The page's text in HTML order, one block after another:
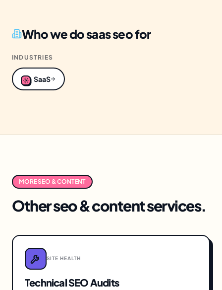
Who we dosaas seofor
INDUSTRIES
SaaS
MORESEO & CONTENT
Otherseo & contentservices.
SITE HEALTH
Technical SEO Audits